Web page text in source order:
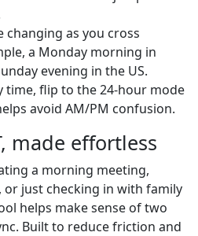
changing as you cross
a Monday morning in
evening in the US.
flip to the 24-hour mode
avoid AM/PM confusion.
made effortless
a morning meeting,
or just checking in with family
helps make sense of two
Built to reduce friction and